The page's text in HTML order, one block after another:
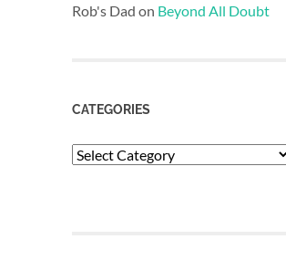
Rob's Dad on Beyond All Doubt
CATEGORIES
Categories